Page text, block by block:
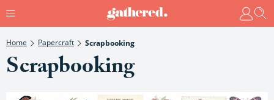
Home Papercraft Scrapbooking
Scrapbooking